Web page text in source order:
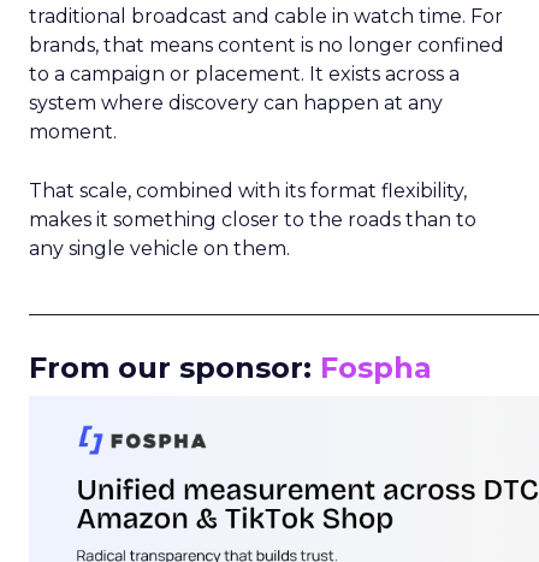
traditional broadcast and cable in watch time. For
brands, that means content is no longer confined
to a campaign or placement. It exists across a
system where discovery can happen at any
moment.
That scale, combined with its format flexibility,
makes it something closer to the roads than to
any single vehicle on them.
From our sponsor: Fospha